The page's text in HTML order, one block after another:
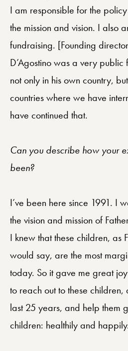
I am responsible for the
the mission and vision. I also
fundraising. [Founding
D’Agostino was a very
not only in his own country,
countries where we have
have continued that.
Can you describe how your
been?
I’ve been here since 1991. I
the vision and mission of
I knew that these children, as
would say, are the most
today. So it gave me great
to reach out to these children,
last 25 years, and help them
children: healthily and